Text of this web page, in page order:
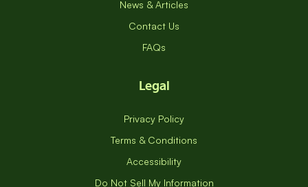
News & Articles
Contact Us
FAQs
Legal
Privacy Policy
Terms & Conditions
Accessibility
Do Not Sell My Information